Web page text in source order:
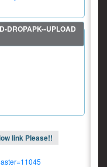
link Please!!